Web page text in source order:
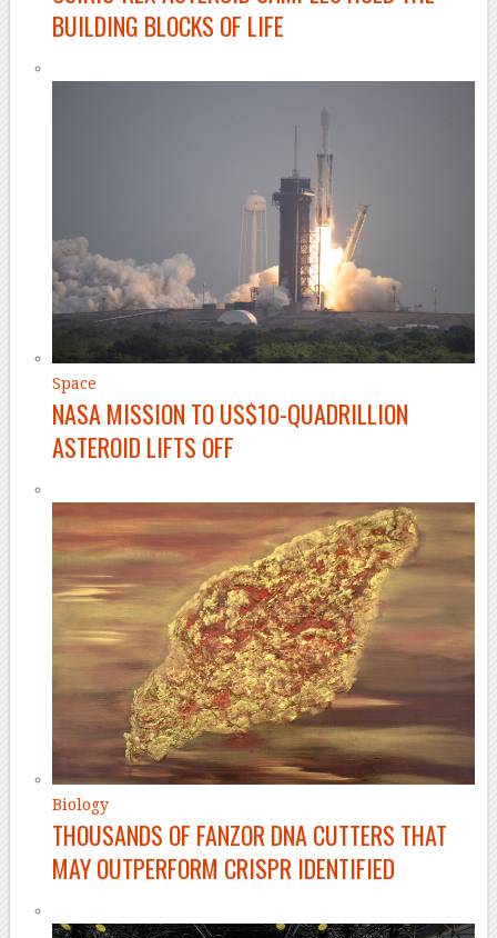
BUILDING BLOCKS OF LIFE
Space
NASA MISSION TO US$10-QUADRILLION
ASTEROID LIFTS OFF
Biology
THOUSANDS OF FANZOR DNA CUTTERS THAT
MAY OUTPERFORM CRISPR IDENTIFIED